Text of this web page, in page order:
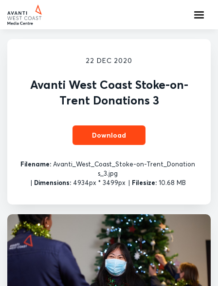
22 DEC 2020
Avanti West Coast Stoke-on-
Trent Donations 3
Download
Filename: Avanti_West_Coast_Stoke-on-Trent_Donation
s_3.jpg
| Dimensions:4934px * 3499px | Filesize:10.68 MB